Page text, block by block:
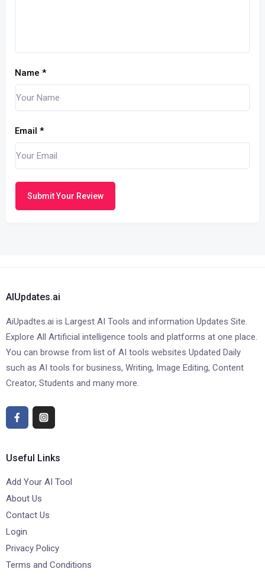
Name *
Email *
Submit Your Review
AIUpdates.ai
AiUpadtes.ai is Largest AI Tools and information Updates Site.
Explore All Artificial intelligence tools and platforms at one place.
You can browse from list of AI tools websites Updated Daily
such as AI tools for business, Writing, Image Editing, Content
Creator, Students and many more.
Useful Links
Add Your AI Tool
About Us
Contact Us
Login
Privacy Policy
Terms and Conditions